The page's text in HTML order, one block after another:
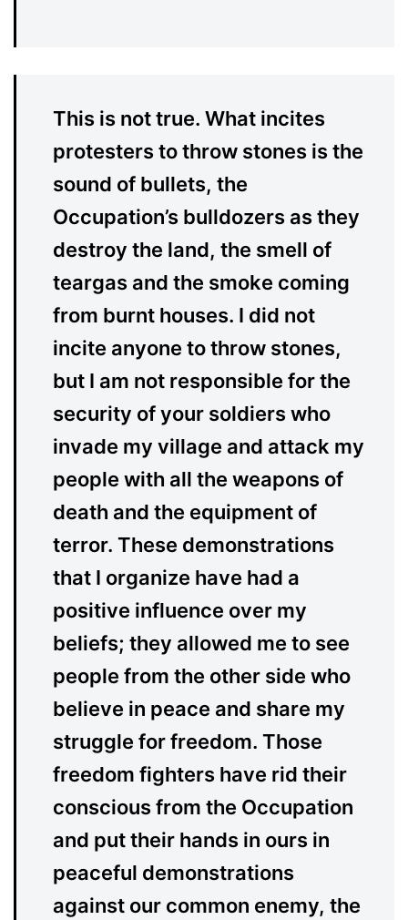
This is not true. What incites
protesters to throw stones is the
sound of bullets, the
Occupation’s bulldozers as they
destroy the land, the smell of
teargas and the smoke coming
from burnt houses. I did not
incite anyone to throw stones,
but I am not responsible for the
security of your soldiers who
invade my village and attack my
people with all the weapons of
death and the equipment of
terror. These demonstrations
that I organize have had a
positive influence over my
beliefs; they allowed me to see
people from the other side who
believe in peace and share my
struggle for freedom. Those
freedom fighters have rid their
conscious from the Occupation
and put their hands in ours in
peaceful demonstrations
against our common enemy, the